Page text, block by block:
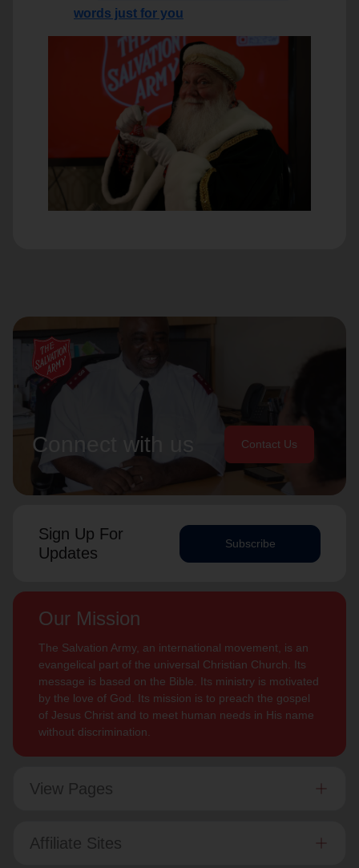
words just for you
Connect with us Contact Us
Sign Up For
Updates
Subscribe
Our Mission
The Salvation Army, an international movement, is an
evangelical part of the universal Christian Church. Its
message is based on the Bible. Its ministry is motivated
by the love of God. Its mission is to preach the gospel
of Jesus Christ and to meet human needs in His name
without discrimination.
View Pages
Affiliate Sites